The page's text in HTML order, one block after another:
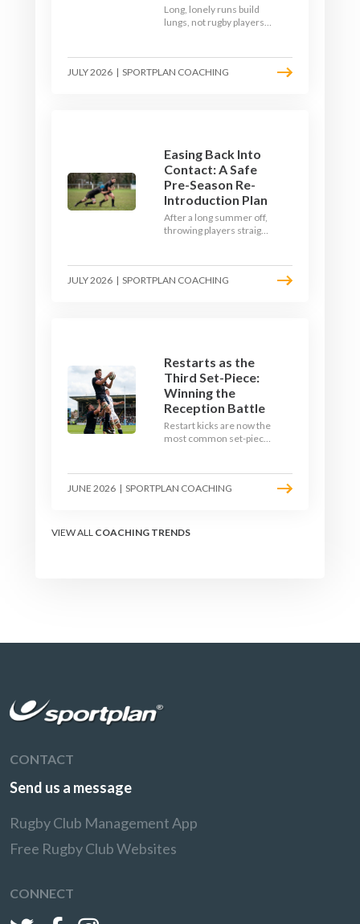
Long, lonely runs build
lungs, not rugby players.
where the game needs it
- with a ball in hand and a
JULY 2026 | SPORTPLAN COACHING
Easing Back Into
Contact: A Safe
Pre-Season Re-
Introduction Plan
After a long summer off,
throwing players straight
Here's a graduated,
welfare-led way to
JULY 2026 | SPORTPLAN COACHING
Restarts as the
Third Set-Piece:
Winning the
Reception Battle
Restart kicks are now the
most common set-piece
lineout: prepare options,
drill the catch, and own
JUNE 2026 | SPORTPLAN COACHING
VIEW ALL COACHING TRENDS
CONTACT
Send us a message
Rugby Club Management App
Free Rugby Club Websites
CONNECT